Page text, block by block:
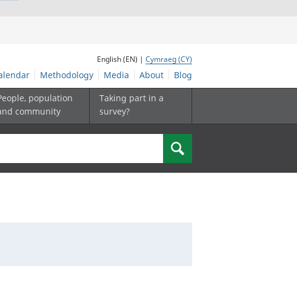
English (EN) | Cymraeg (CY)
Methodology Media About Blog
population
community
Taking part in a
survey?
Search